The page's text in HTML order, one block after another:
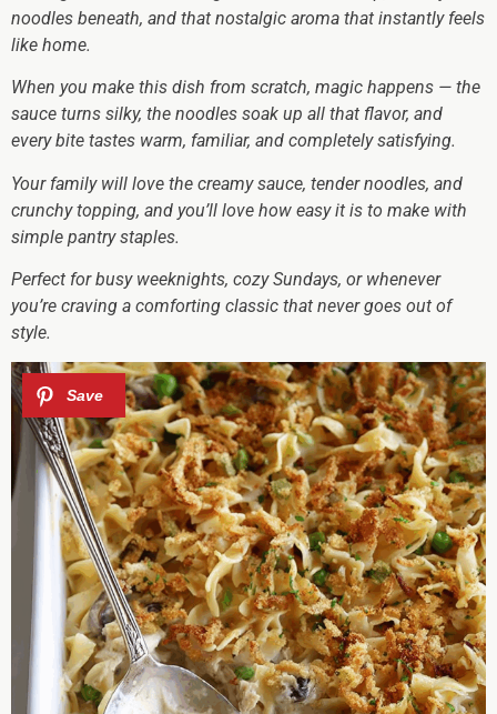
noodles beneath, and that nostalgic aroma that instantly feels
like home.
When you make this dish from scratch, magic happens — the
sauce turns silky, the noodles soak up all that flavor, and
every bite tastes warm, familiar, and completely satisfying.
Your family will love the creamy sauce, tender noodles, and
crunchy topping, and you’ll love how easy it is to make with
simple pantry staples.
Perfect for busy weeknights, cozy Sundays, or whenever
you’re craving a comforting classic that never goes out of
style.